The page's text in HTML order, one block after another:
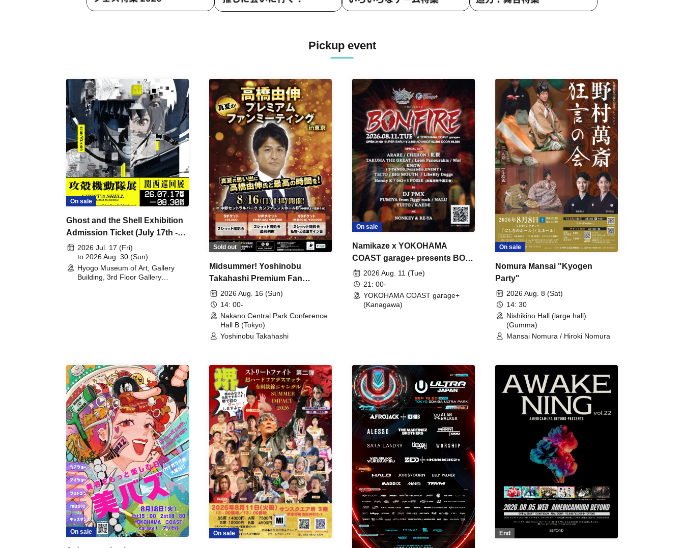
Pickup event
On sale
Ghost and the Shell Exhibition
Admission Ticket (July 17th -
August 30th, 2026)
2026 Jul. 17 (Fri)
to 2026 Aug. 30 (Sun)
Hyogo Museum of Art, Gallery
Building, 3rd Floor Gallery
Sold out
Midsummer! Yoshinobu
Takahashi Premium Fan
Meeting
2026 Aug. 16 (Sun)
14: 00-
Nakano Central Park Conference
Hall B (Tokyo)
Yoshinobu Takahashi
On sale
Namikaze x YOKOHAMA
COAST garage+ presents BON
FIRE2026 Aug. 11 (Tue)
21: 00-
YOKOHAMA COAST garage+
(Kanagawa)
On sale
Nomura Mansai "Kyogen
Party"
2026 Aug. 8 (Sat)
14: 30
Nishikino Hall (large hall)
(Gumma)
Mansai Nomura / Hiroki Nomura
On sale On sale End